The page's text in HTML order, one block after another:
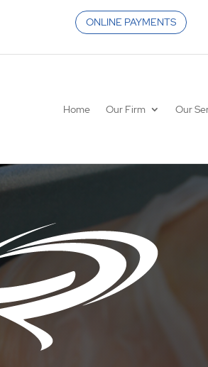
ONLINE PAYMENTS
Home Our Firm Our